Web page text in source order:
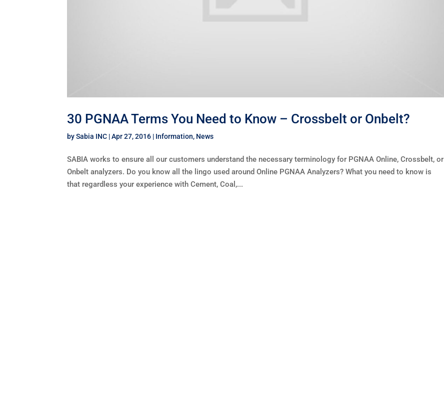
30 PGNAA Terms You Need to Know – Crossbelt or Onbelt?
bySabia INC |Apr 27, 2016 | Information, News
SABIA works to ensure all our customers understand the necessary terminology for PGNAA Online, Crossbelt, or
Onbelt analyzers. Do you know all the lingo used around Online PGNAA Analyzers? What you need to know is
that regardless your experience with Cement, Coal,...